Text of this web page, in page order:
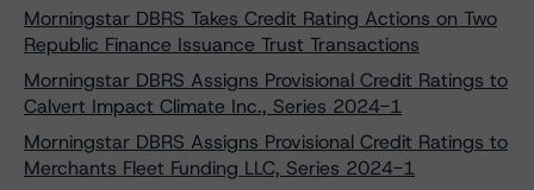
Morningstar DBRS Takes Credit Rating Actions on Two
Republic Finance Issuance Trust Transactions
Morningstar DBRS Assigns Provisional Credit Ratings to
Calvert Impact Climate Inc., Series 2024-1
Morningstar DBRS Assigns Provisional Credit Ratings to
Merchants Fleet Funding LLC, Series 2024-1